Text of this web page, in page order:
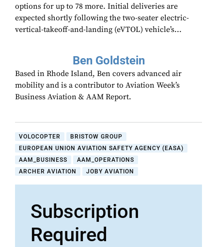
options for up to 78 more. Initial deliveries are
expected shortly following the two-seater electric-
vertical-takeoff-and-landing (eVTOL) vehicle’s...
Ben Goldstein
Based in Rhode Island, Ben covers advanced air
mobility and is a contributor to Aviation Week’s
Business Aviation & AAM Report.
VOLOCOPTER
BRISTOW GROUP
EUROPEAN UNION AVIATION SAFETY AGENCY (EASA)
AAM_BUSINESS
AAM_OPERATIONS
ARCHER AVIATION
JOBY AVIATION
Subscription
Required